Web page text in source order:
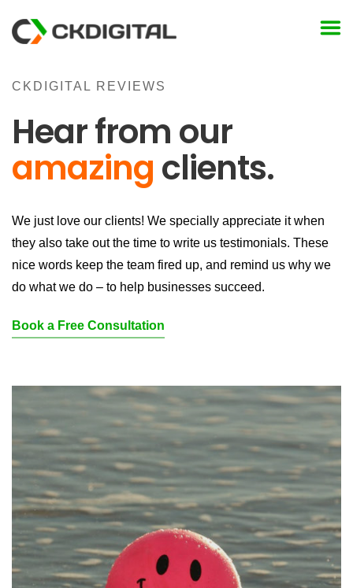
CKDIGITAL REVIEWS
Hear from our
amazing clients.
We just love our clients! We specially appreciate it when
they also take out the time to write us testimonials. These
nice words keep the team fired up, and remind us why we
do what we do – to help businesses succeed.
Book a Free Consultation